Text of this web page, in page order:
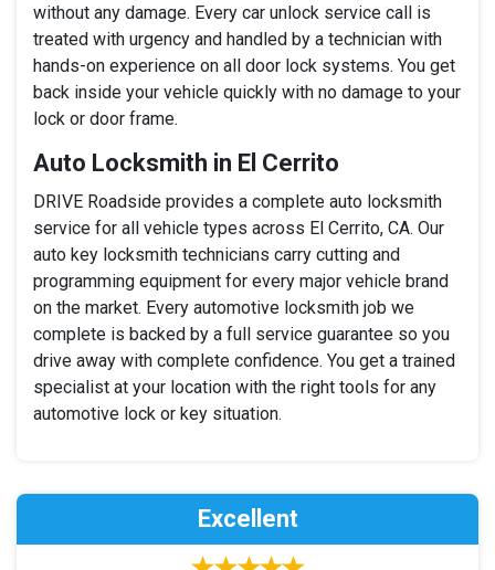
without any damage. Every car unlock service call is
treated with urgency and handled by a technician with
hands-on experience on all door lock systems. You get
back inside your vehicle quickly with no damage to your
lock or door frame.
Auto Locksmith in El Cerrito
DRIVE Roadside provides a complete auto locksmith
service for all vehicle types across El Cerrito, CA. Our
auto key locksmith technicians carry cutting and
programming equipment for every major vehicle brand
on the market. Every automotive locksmith job we
complete is backed by a full service guarantee so you
drive away with complete confidence. You get a trained
specialist at your location with the right tools for any
automotive lock or key situation.
Excellent